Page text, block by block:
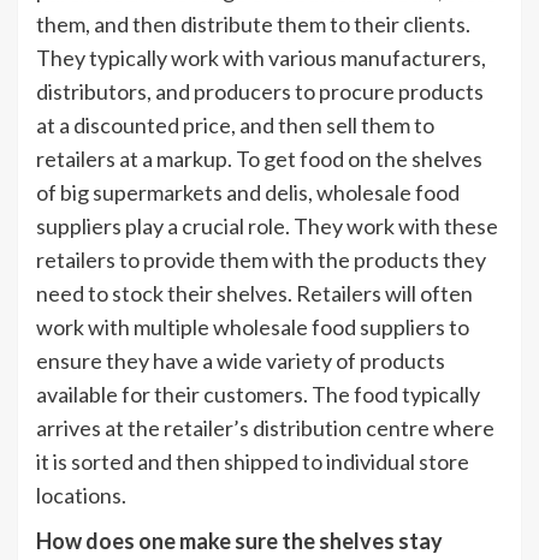
them, and then distribute them to their clients.
They typically work with various manufacturers,
distributors, and producers to procure products
at a discounted price, and then sell them to
retailers at a markup. To get food on the shelves
of big supermarkets and delis, wholesale food
suppliers play a crucial role. They work with these
retailers to provide them with the products they
need to stock their shelves. Retailers will often
work with multiple wholesale food suppliers to
ensure they have a wide variety of products
available for their customers. The food typically
arrives at the retailer’s distribution centre where
it is sorted and then shipped to individual store
locations.
How does one make sure the shelves stay